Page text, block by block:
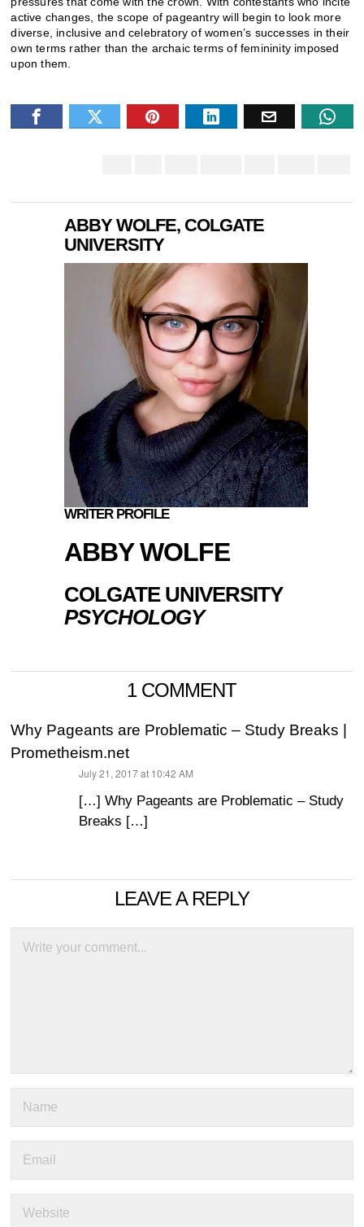
active changes, the scope of pageantry will begin to look more
diverse, inclusive and celebratory of women’s successes in their
own terms rather than the archaic terms of femininity imposed
upon them.
ABBY WOLFE, COLGATE
UNIVERSITY
WRITER PROFILE
ABBY WOLFE
COLGATE UNIVERSITY
PSYCHOLOGY
1 COMMENT
Why Pageants are Problematic – Study Breaks |
Prometheism.net
July 21, 2017 at 10:42 AM
[…] Why Pageants are Problematic – Study
Breaks […]
LEAVE A REPLY